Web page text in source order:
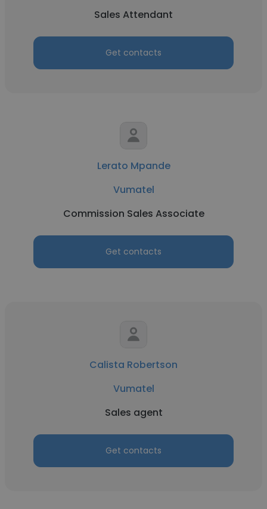
Sales Attendant
Get contacts
Lerato Mpande
Vumatel
Commission Sales Associate
Get contacts
Calista Robertson
Vumatel
Sales agent
Get contacts